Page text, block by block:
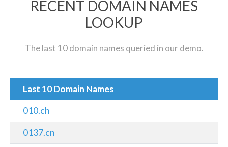
RECENT DOMAIN NAMES
LOOKUP
The last 10 domain names queried in our demo.
Last 10 Domain Names
010.ch
0137.cn